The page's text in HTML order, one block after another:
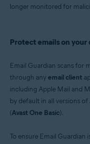
longer monitored for
Protect emails on your
Email Guardian scans for
through any email client
including Apple Mail and
by default in all versions
(Avast One Basic).
To ensure Email